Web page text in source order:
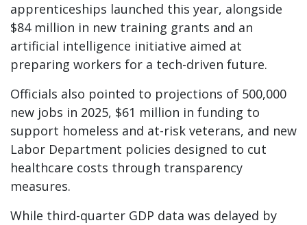
apprenticeships launched this year, alongside
$84 million in new training grants and an
artificial intelligence initiative aimed at
preparing workers for a tech-driven future.
Officials also pointed to projections of 500,000
new jobs in 2025, $61 million in funding to
support homeless and at-risk veterans, and new
Labor Department policies designed to cut
healthcare costs through transparency
measures.
While third-quarter GDP data was delayed by